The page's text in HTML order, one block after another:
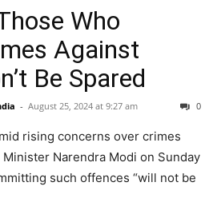
Who
Against
Be Spared
- August 25, 2024 at 9:27 am 0
rising concerns over crimes
Narendra Modi on Sunday
such offences “will not be